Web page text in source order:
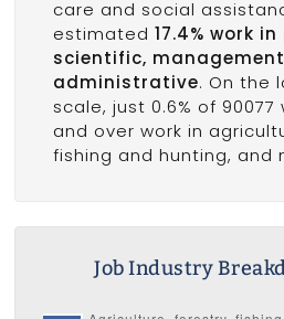
care and social
estimated 17.4% work
scientific,
administrative. On the
scale, just 0.6% of 90077
and over work in
fishing and hunting, and
Job Industry